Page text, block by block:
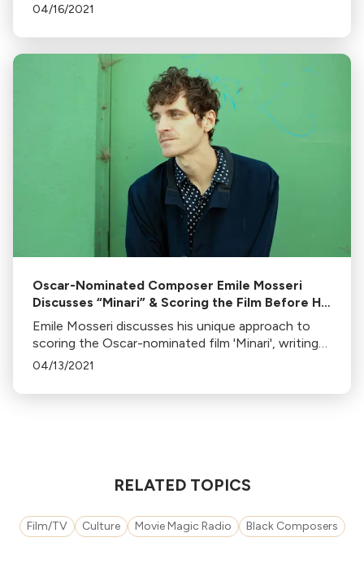
04/16/2021
Oscar-Nominated Composer Emile Mosseri
Discusses “Minari” & Scoring the Film Before He
Was Hired
Emile Mosseri discusses his unique approach to
scoring the Oscar-nominated film 'Minari', writing
themes before the film was shot, and his belief in
04/13/2021
RELATED TOPICS
Film/TV Culture Movie Magic Radio Black Composers